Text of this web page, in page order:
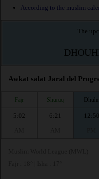
According to the muslim
The
Awkat salat Jaral del
Fajr Shuruq Dhuhr
5:02
6:21
12:50